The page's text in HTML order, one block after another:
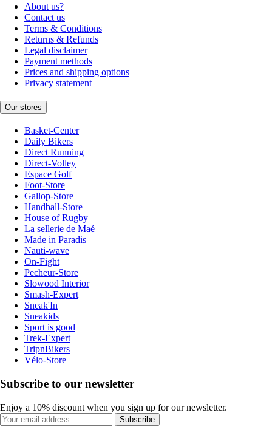
About us?
Contact us
Terms & Conditions
Returns & Refunds
Legal disclaimer
Payment methods
Prices and shipping options
Privacy statement
Our stores
Basket-Center
Daily Bikers
Direct Running
Direct-Volley
Espace Golf
Foot-Store
Gallop-Store
Handball-Store
House of Rugby
La sellerie de Maé
Made in Paradis
Nauti-wave
On-Fight
Pecheur-Store
Slowood Interior
Smash-Expert
Sneak'In
Sneakids
Sport is good
Trek-Expert
TripnBikers
Vélo-Store
Subscribe to our newsletter
Enjoy a 10% discount when you sign up for our newsletter.
Subscribe